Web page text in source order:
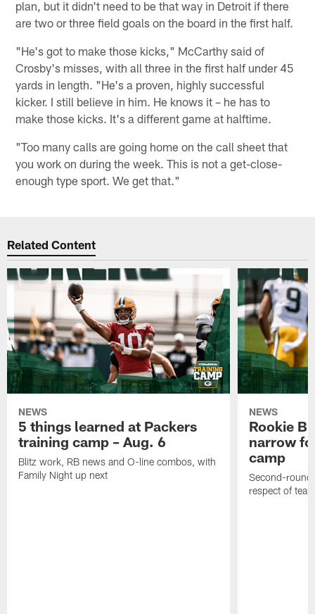
plan, but it didn't need to be that way in Detroit if there
are two or three field goals on the board in the first half.
"He's got to make those kicks," McCarthy said of
Crosby's misses, with all three in the first half under 45
yards in length. "He's a proven, highly successful
kicker. I still believe in him. He knows it – he has to
make those kicks. It's a different game at halftime.
"Too many calls are going home on the call sheet that
you work on during the week. This is not a get-close-
enough type sport. We get that."
Related Content
NEWS
5 things learned at Packers
training camp – Aug. 6
Blitz work, RB news and O-line combos, with
Family Night up next
NEWS
Rookie
narrow
camp
Second-round
respect of